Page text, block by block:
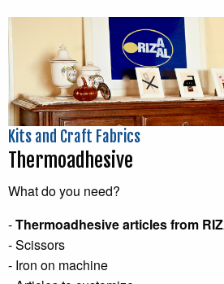
Kits and Craft Fabrics
Thermoadhesive
What do you need?
-Thermoadhesive articles from
- Scissors
- Iron on machine